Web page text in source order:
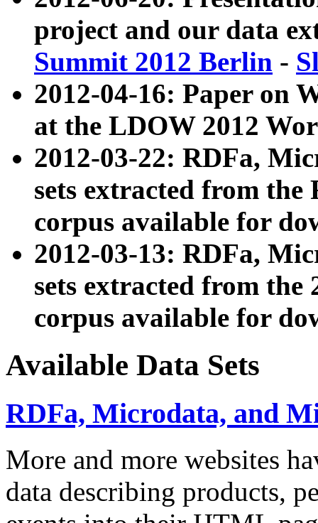
project and our data
Summit 2012 Berlin -
2012-04-16: Paper on
at the LDOW 2012
2012-03-22: RDFa,
sets extracted from
corpus available for
2012-03-13: RDFa,
sets extracted from the
corpus available for
Available Data Sets
RDFa, Microdata, and
More and more websites
data describing products,